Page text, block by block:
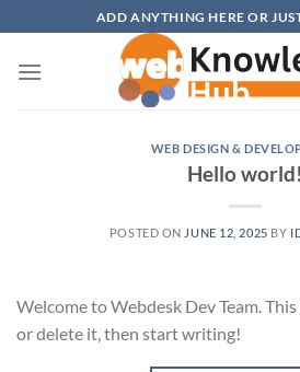
to
content
ADD ANYTHING HERE OR
WEB DESIGN &
Hello world!
POSTED ON JUNE 12, 2025 BY
Welcome to Webdesk Dev Team.
or delete it, then start writing!